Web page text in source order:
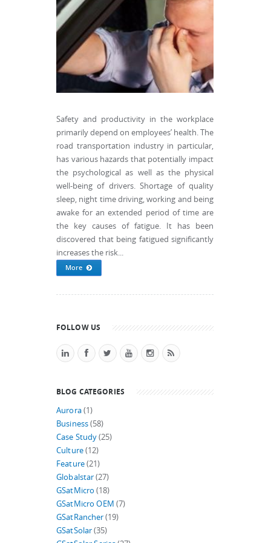
Safety and productivity in the workplace
primarily depend on employees’ health. The
road transportation industry in particular,
has various hazards that potentially impact
the psychological as well as the physical
well-being of drivers. Shortage of quality
sleep, night time driving, working and being
awake for an extended period of time are
the key causes of fatigue. It has been
discovered that being fatigued significantly
increases the risk...
More
FOLLOW US
BLOG CATEGORIES
Aurora(1)
Business(58)
Case Study(25)
Culture(12)
Feature(21)
Globalstar(27)
GSatMicro (18)
GSatMicro OEM (7)
GSatRancher(19)
GSatSolar(35)